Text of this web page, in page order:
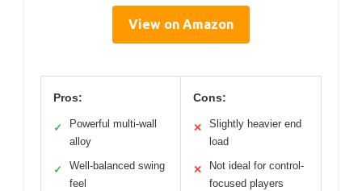
View on Amazon
Pros:
✓
Powerful multi-wall
alloy
✓
Well-balanced swing
feel
Cons:
✕
Slightly heavier end
load
✕
Not ideal for control-
focused players